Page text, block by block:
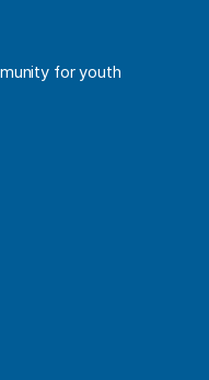
for youth